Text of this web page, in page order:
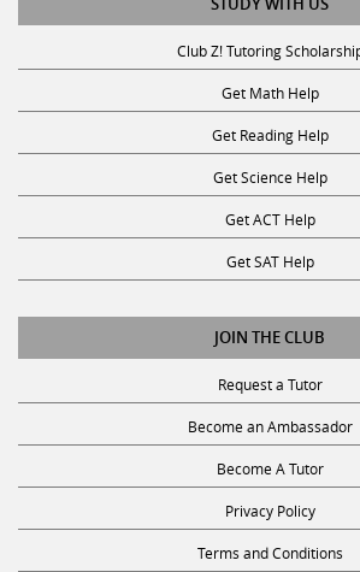
Club Z! Tutoring
Get Math Help
Get Reading Help
Get Science Help
Get ACT Help
Get SAT Help
JOIN THE CLUB
Request a Tutor
Become an Ambassador
Become A Tutor
Privacy Policy
Terms and Conditions